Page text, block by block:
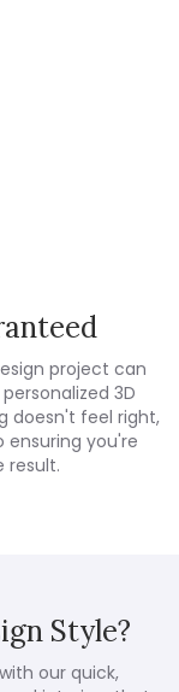
project can
3D
doesn't feel right,
you're
result.
Style?
our quick,